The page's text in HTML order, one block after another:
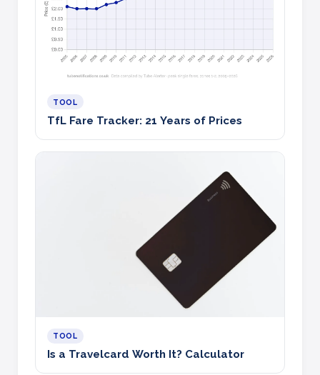
TOOL
TfL Fare Tracker: 21 Years of Prices
TOOL
Is a Travelcard Worth It? Calculator